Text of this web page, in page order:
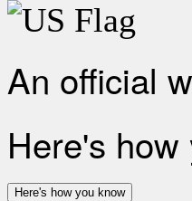
An official
Here's
Here's how you know